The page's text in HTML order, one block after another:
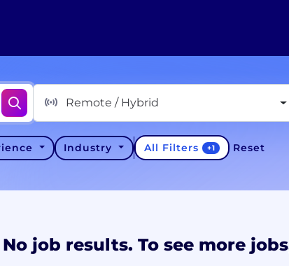
Remote / Hybrid
Industry All Filters +1 Reset
No job results. To see more